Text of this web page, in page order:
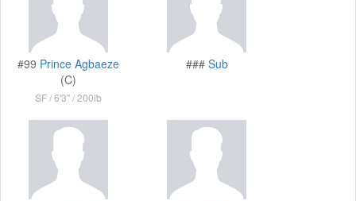
#99 Prince Agbaeze
(C)
SF 6'3" 200lb
### Sub